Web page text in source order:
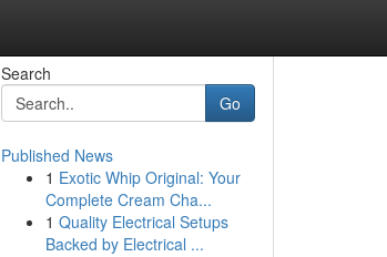
Search
Go
Published News
1 Exotic Whip Original: Your
Complete Cream Cha...
1 Quality Electrical Setups
Backed by Electrical ...